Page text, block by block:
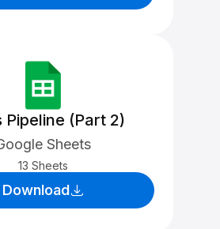
Pipeline (Part 2)
Sheets
13 Sheets
Download